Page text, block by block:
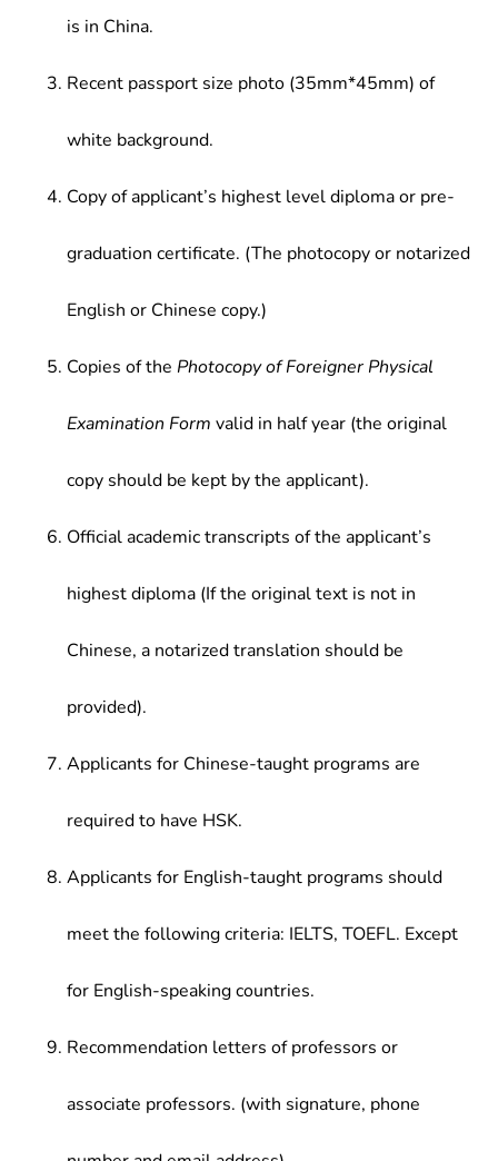
is in China.
Recent passport size photo (35mm*45mm) of
white background.
Copy of applicant’s highest level diploma or pre-
graduation certificate. (The photocopy or notarized
English or Chinese copy.)
Copies of the Photocopy of Foreigner Physical
Examination Form valid in half year (the original
copy should be kept by the applicant).
Official academic transcripts of the applicant’s
highest diploma (If the original text is not in
Chinese, a notarized translation should be
provided).
Applicants for Chinese-taught programs are
required to have HSK.
Applicants for English-taught programs should
meet the following criteria: IELTS, TOEFL. Except
for English-speaking countries.
Recommendation letters of professors or
associate professors. (with signature, phone